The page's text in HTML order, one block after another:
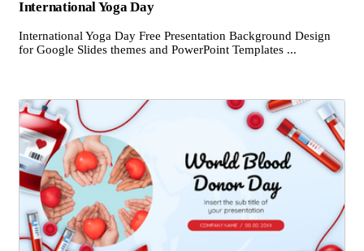
International Yoga Day
International Yoga Day Free Presentation Background Design
for Google Slides themes and PowerPoint Templates ...